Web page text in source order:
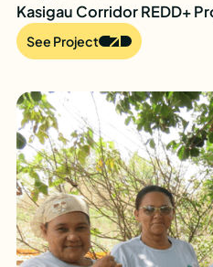
Kasigau Corridor REDD+
See Project